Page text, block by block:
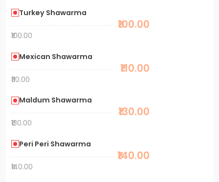
Turkey Shawarma
₹100.00
₹100.00
Mexican Shawarma
₹110.00
₹110.00
Maldum Shawarma
₹130.00
₹130.00
Peri Peri Shawarma
₹140.00
₹140.00